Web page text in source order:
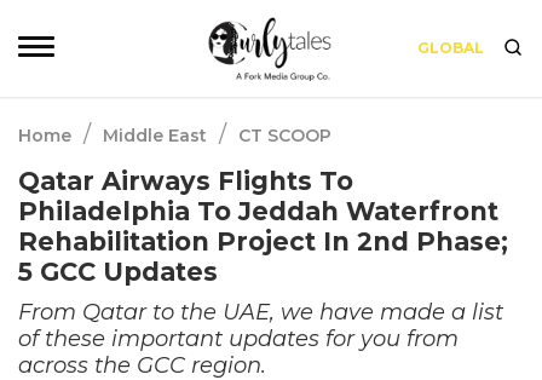
GLOBAL
Home / Middle East / CT SCOOP
Qatar Airways Flights To
Philadelphia To Jeddah Waterfront
Rehabilitation Project In 2nd Phase;
5 GCC Updates
From Qatar to the UAE, we have made a list
of these important updates for you from
across the GCC region.